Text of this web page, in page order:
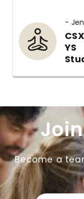
-
YS
Become a